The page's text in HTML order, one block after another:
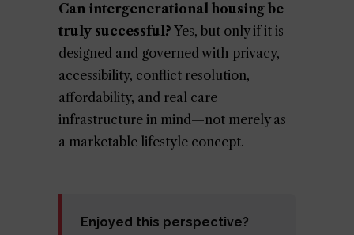
Can intergenerational housing be
truly successful? Yes, but only if it is
designed and governed with privacy,
accessibility, conflict resolution,
affordability, and real care
infrastructure in mind—not merely as
a marketable lifestyle concept.
Enjoyed this perspective?